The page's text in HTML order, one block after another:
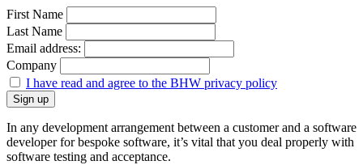
First Name
Last Name
Email address:
Company
I have read and agree to the BHW privacy policy
In any development arrangement between a customer and a software
developer for bespoke software, it’s vital that you deal properly with
software testing and acceptance.